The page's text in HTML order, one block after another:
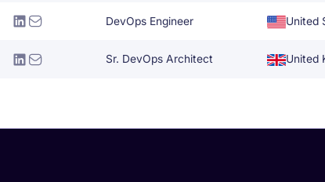
DevOps Engineer United
Sr. DevOps Architect United